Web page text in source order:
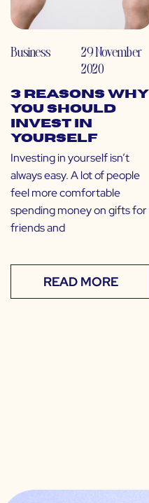
Business
29 November
2020
3 Reasons Why
You Should
Invest in
Yourself
Investing in yourself isn’t
always easy. A lot of people
feel more comfortable
spending money on gifts for
friends and
READ MORE